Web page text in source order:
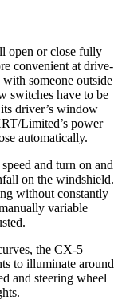
open or close fully
convenient at drive-
someone outside
switches have to be
driver’s window
Limited’s power
automatically.
and turn on and
on the windshield.
without constantly
variable
the CX-5
to illuminate around
and steering wheel